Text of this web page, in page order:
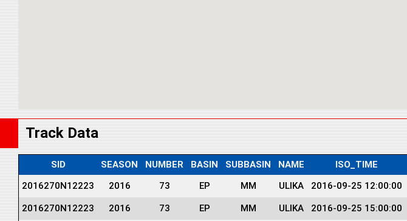
Track Data
SID SEASON NUMBER BASIN SUBBASIN NAME ISO_TIME
2016270N12223
2016 73 EP MM ULIKA 2016-09-25 12:00:00
2016270N12223 2016 73 EP MM ULIKA 2016-09-25 15:00:00